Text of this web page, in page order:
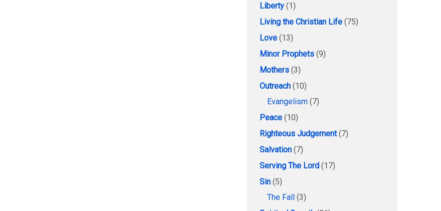
Liberty (1)
Living the Christian Life (75)
Love (13)
Minor Prophets (9)
Mothers (3)
Outreach (10)
Evangelism (7)
Peace (10)
Righteous Judgement(7)
Salvation (7)
Serving The Lord (17)
Sin (5)
The Fall (3)